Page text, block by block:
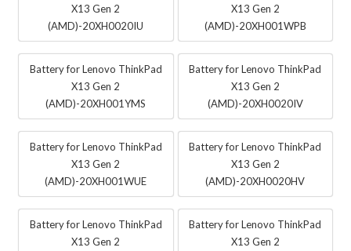
X13 Gen 2
(AMD)-20XH0020IU
X13 Gen 2
(AMD)-20XH001WPB
Battery for Lenovo ThinkPad
X13 Gen 2
(AMD)-20XH001YMS
Battery for Lenovo ThinkPad
X13 Gen 2
(AMD)-20XH0020IV
Battery for Lenovo ThinkPad
X13 Gen 2
(AMD)-20XH001WUE
Battery for Lenovo ThinkPad
X13 Gen 2
(AMD)-20XH0020HV
Battery for Lenovo ThinkPad
X13 Gen 2
Battery for Lenovo ThinkPad
X13 Gen 2